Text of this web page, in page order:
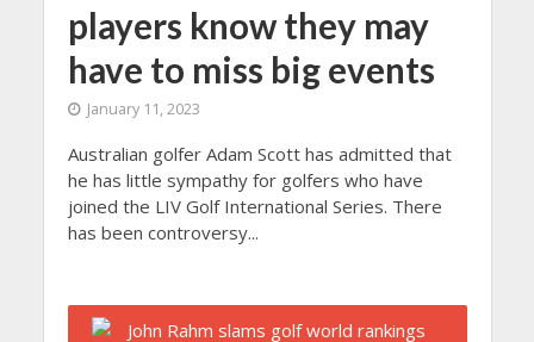
players know they may
have to miss big events
January 11, 2023
Australian golfer Adam Scott has admitted that
he has little sympathy for golfers who have
joined the LIV Golf International Series. There
has been controversy...